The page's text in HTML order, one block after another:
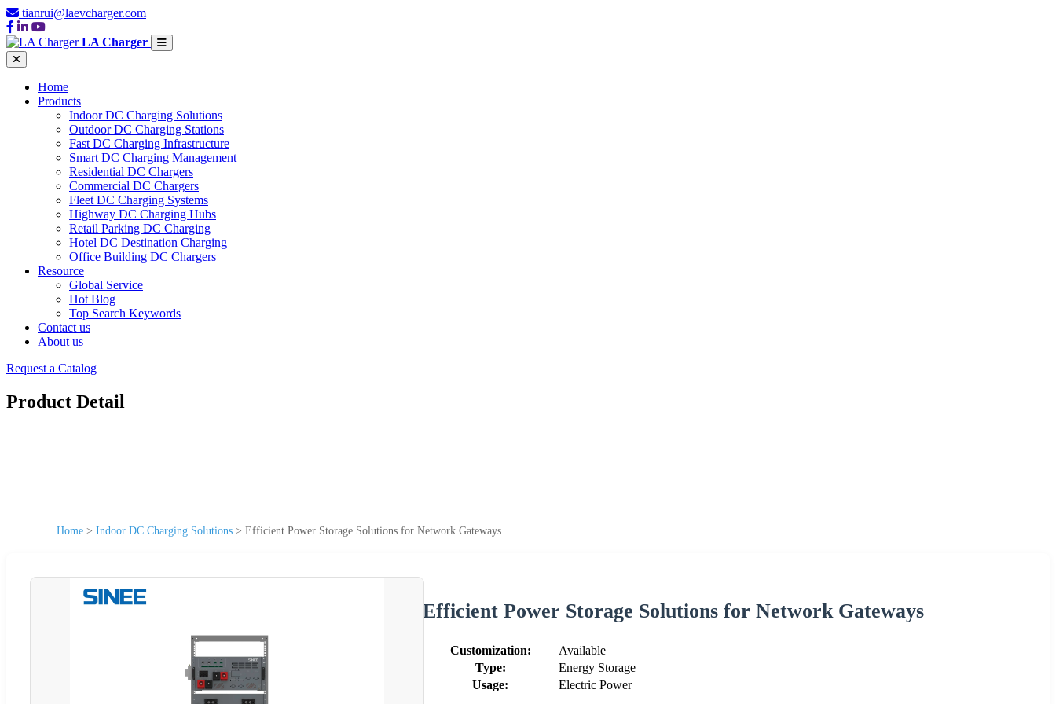
tianrui@laevcharger.com
LA Charger
Home
Products
Indoor DC Charging Solutions
Outdoor DC Charging Stations
Fast DC Charging Infrastructure
Smart DC Charging Management
Residential DC Chargers
Commercial DC Chargers
Fleet DC Charging Systems
Highway DC Charging Hubs
Retail Parking DC Charging
Hotel DC Destination Charging
Office Building DC Chargers
Resource
Global Service
Hot Blog
Top Search Keywords
Contact us
About us
Request a Catalog
Product Detail
Home > Indoor DC Charging Solutions > Efficient Power Storage Solutions for Network Gateways
Efficient Power Storage Solutions for Network Gateways
Customization:
Available
Type:
Energy Storage
Usage:
Electric Power